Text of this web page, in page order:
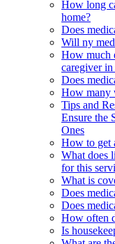
How long
home?
Does
Will ny
How much
caregiver
Does
How many
Tips and
Ensure the
Ones
How to get
What does
for this
What is
Does
Does
How often
Is